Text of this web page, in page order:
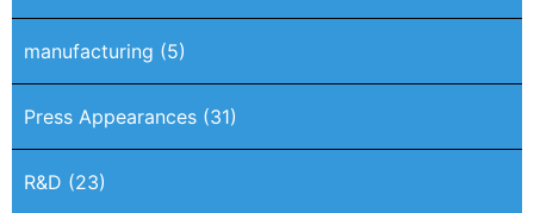
manufacturing (5)
Press Appearances (31)
R&D (23)